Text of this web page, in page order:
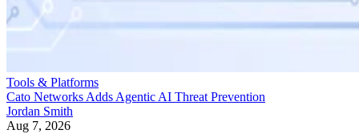
Tools & Platforms
Cato Networks Adds Agentic AI Threat Prevention
Jordan Smith
Aug 7, 2026